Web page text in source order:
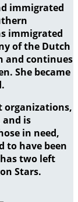
immigrated
immigrated
of the Dutch
and continues
She became
organizations,
and is
in need,
to have been
two left
Stars.